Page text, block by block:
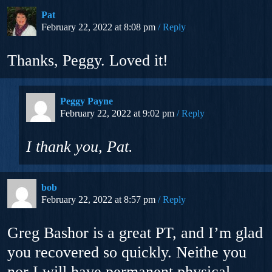
Pat
February 22, 2022 at 8:08 pm
Reply
Thanks, Peggy. Loved it!
Peggy Payne
February 22, 2022 at 9:02 pm
Reply
I thank you, Pat.
bob
February 22, 2022 at 8:57 pm
Reply
Greg Bashor is a great PT, and I’m glad
you recovered so quickly. Neithe you